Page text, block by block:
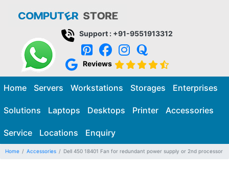
Support : +91-9551913312
Reviews
Home Servers Workstations Storages Enterprises
Solutions Laptops Desktops Printer Accessories
Service Locations Enquiry
Home Accessories Dell 450 18401 Fan for redundant power supply or 2nd processor